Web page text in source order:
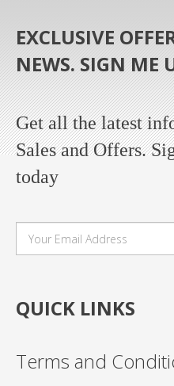
EXCLUSIVE
NEWS. SIGN ME
Get all the latest
Sales and Offers.
today
QUICK LINKS
Terms and